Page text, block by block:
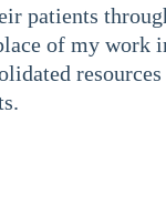
patients
of my work
resources